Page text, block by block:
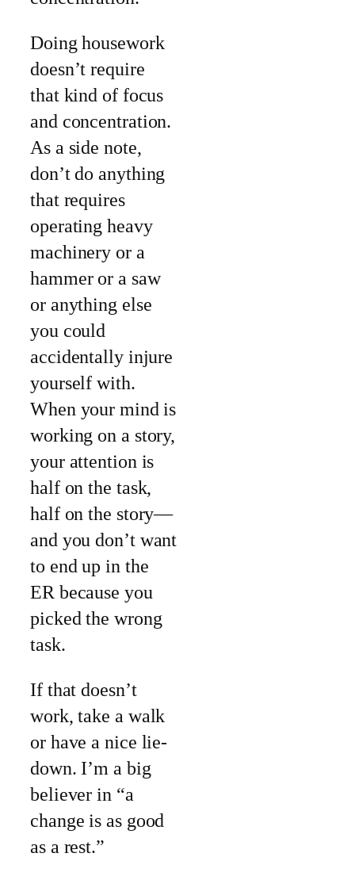
Doing housework
doesn’t require
that kind of focus
and concentration.
As a side note,
don’t do anything
that requires
operating heavy
machinery or a
hammer or a saw
or anything else
you could
accidentally injure
yourself with.
When your mind is
working on a story,
your attention is
half on the task,
half on the story—
and you don’t want
to end up in the
ER because you
picked the wrong
task.
If that doesn’t
work, take a walk
or have a nice lie-
down. I’m a big
believer in “a
change is as good
as a rest.”